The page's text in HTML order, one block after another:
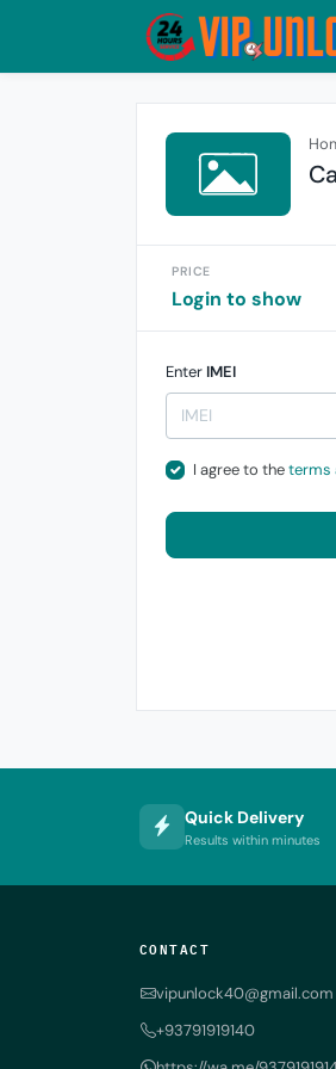
PRICE
Login to show
Enter IMEI
I agree to theterms
Quick Delivery
Results within minutes
CONTACT
vipunlock40@gmail.com
+93791919140